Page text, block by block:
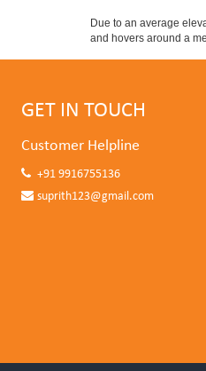
Due to an average
and hovers around a
GET IN TOUCH
Customer Helpline
+91 9916755136
suprith123@gmail.com